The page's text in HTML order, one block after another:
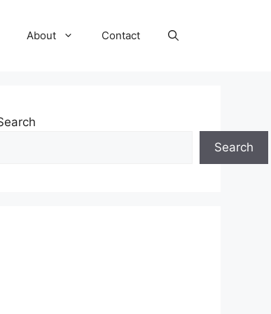
About Contact
Search